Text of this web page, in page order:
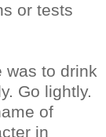
or tests
was to drink
Go lightly.
of
in